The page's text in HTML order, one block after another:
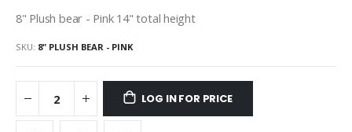
of
images
gallery
8" Plush bear - Pink 14" total height
SKU 8" PLUSH BEAR - PINK
LOG IN FOR PRICE